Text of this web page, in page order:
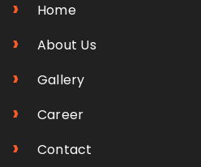
› Home
› About Us
› Gallery
› Career
› Contact